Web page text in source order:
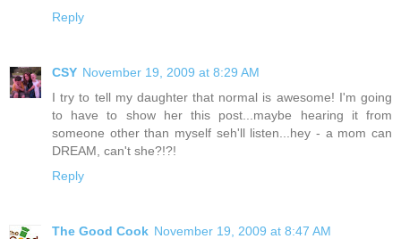
Reply
CSY November 19, 2009 at 8:29 AM
I try to tell my daughter that normal is awesome! I'm going
to have to show her this post...maybe hearing it from
someone other than myself seh'll listen...hey - a mom can
DREAM, can't she?!?!
Reply
The Good Cook November 19, 2009 at 8:47 AM